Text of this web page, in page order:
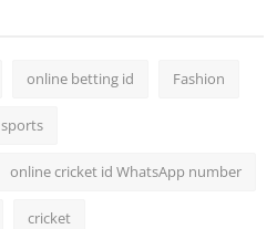
online betting id Fashion
sports
online cricket id WhatsApp number
cricket